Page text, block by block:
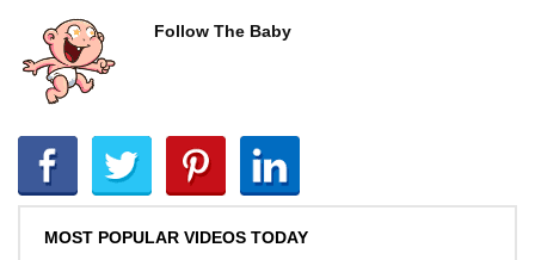
Follow The Baby
MOST POPULAR VIDEOS TODAY